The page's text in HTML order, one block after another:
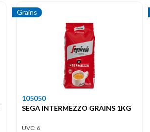
Grains
105050
SEGA INTERMEZZO GRAINS 1KG
UVC: 6